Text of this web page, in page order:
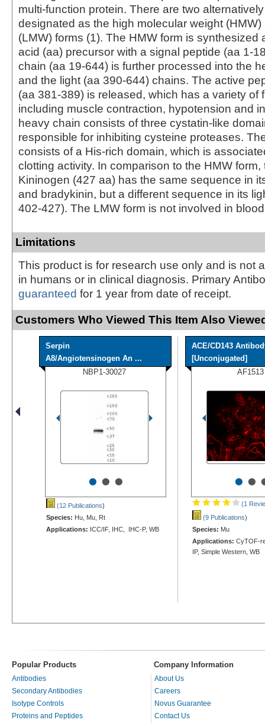
multi-function protein. There are two
designated as the high molecular weight (HMW)
(LMW) forms (1). The HMW form is synthesized
acid (aa) precursor with a signal peptide (aa
chain (aa 19‑644) is further processed into the
and the light (aa 390‑644) chains. The active
(aa 381‑389) is released, which has a variety of
including muscle contraction, hypotension and
heavy chain consists of three cystatin-like
responsible for inhibiting cysteine proteases.
consists of a His-rich domain, which is
clotting activity. In comparison to the HMW form,
Kininogen (427 aa) has the same sequence in
and bradykinin, but a different sequence in its
402‑427). The LMW form is not involved in
Limitations
This product is for research use only and is not
in humans or in clinical diagnosis. Primary
guaranteed for 1 year from date of receipt.
Customers Who Viewed This Item Also
Serpin
A8/Angiotensinogen An ...
NBP1-30027
•••
(12 Publications)
Species: Hu, Mu, Rt
Applications: ICC/IF, IHC, IHC-P, WB
ACE/CD143
[Unconjugated]
AF1513
••
(1
(9 Publications)
Species: Mu
Applications: CyTOF-
IP, Simple Western, WB
Popular Products Company Information
Antibodies
Secondary Antibodies
Isotype Controls
Proteins and Peptides
About Us
Careers
Novus Guarantee
Contact Us